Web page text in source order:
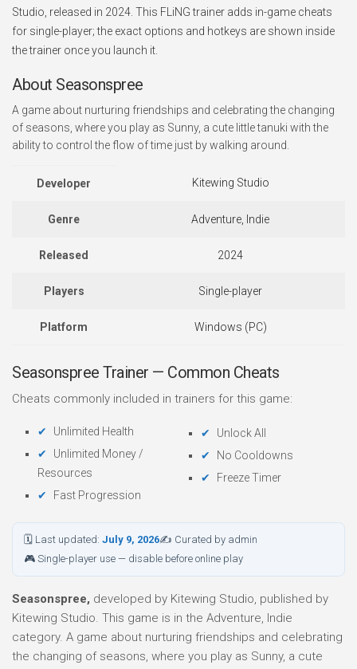
Studio, released in 2024. This FLiNG trainer adds in-game cheats
for single-player; the exact options and hotkeys are shown inside
the trainer once you launch it.
About Seasonspree
A game about nurturing friendships and celebrating the changing
of seasons, where you play as Sunny, a cute little tanuki with the
ability to control the flow of time just by walking around.
Developer Kitewing Studio
Genre Adventure, Indie
Released 2024
Players Single-player
Platform Windows (PC)
Seasonspree Trainer — Common Cheats
Cheats commonly included in trainers for this game:
Unlimited Health
Unlimited Money /
Resources
Fast Progression
Unlock All
No Cooldowns
Freeze Timer
🗓 Last updated: July 9, 2026✍ Curated by admin
🎮 Single-player use — disable before online play
Seasonspree, developed by Kitewing Studio, published by
Kitewing Studio. This game is in the Adventure, Indie
category. A game about nurturing friendships and celebrating
the changing of seasons, where you play as Sunny, a cute